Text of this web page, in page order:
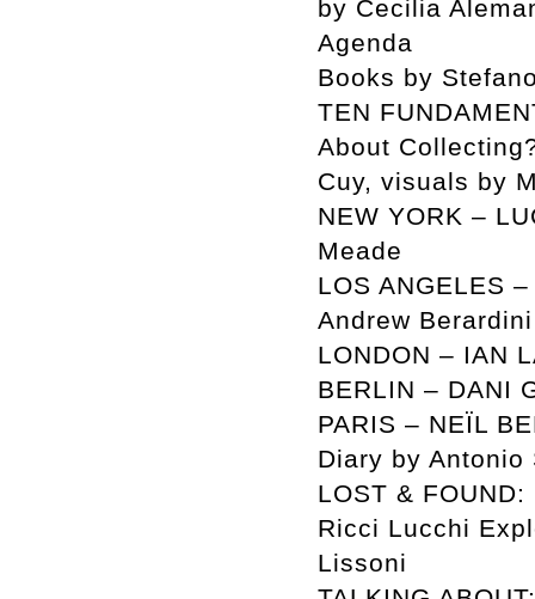
by Cecilia
Agenda
Books by
TEN
About
Cuy, visuals by
NEW YORK –
Meade
LOS ANGELES
Andrew Berardini
LONDON – IAN
BERLIN – DANI
PARIS – NEÏL
Diary by Antonio
LOST &
Ricci Lucchi
Lissoni